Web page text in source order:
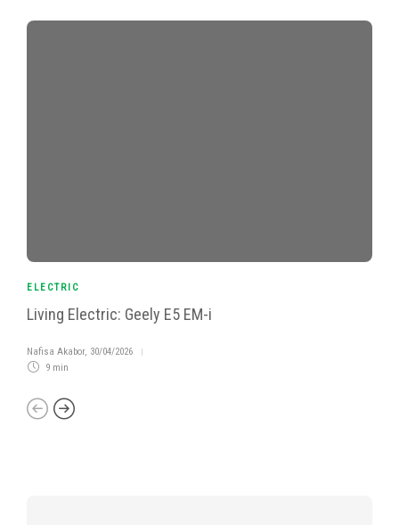
ELECTRIC
Living Electric: Geely E5 EM-i
Nafisa Akabor, 30/04/2026
9 min